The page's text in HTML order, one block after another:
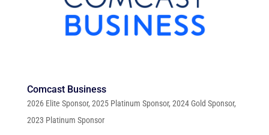
Comcast Business
2026 Elite Sponsor, 2025 Platinum Sponsor, 2024 Gold Sponsor,
2023 Platinum Sponsor